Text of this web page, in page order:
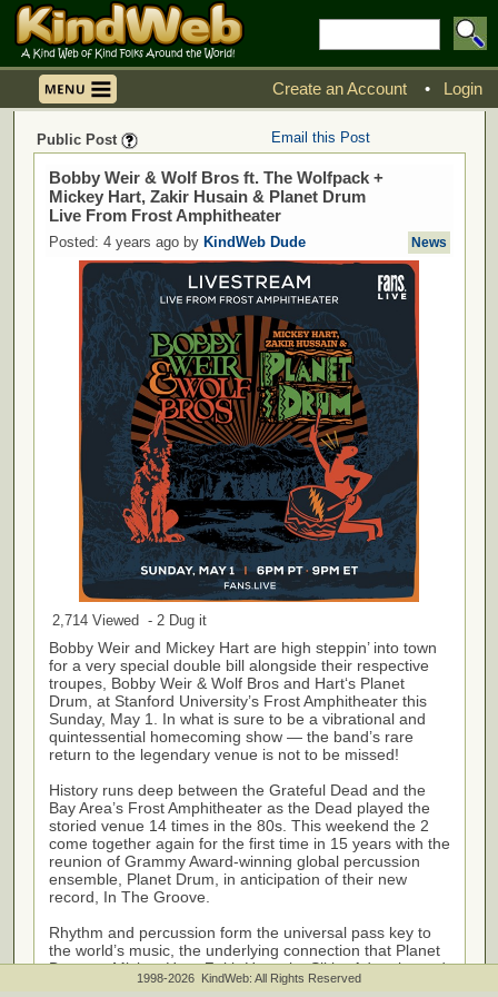
Create an Account • Login
Public Post Email this Post
Bobby Weir & Wolf Bros ft. The Wolfpack +
Mickey Hart, Zakir Husain & Planet Drum
Live From Frost Amphitheater
Posted: 4 years ago by KindWeb Dude News
2,714 Viewed - 2 Dug it
Bobby Weir and Mickey Hart are high steppin’ into town
for a very special double bill alongside their respective
troupes, Bobby Weir & Wolf Bros and Hart‘s Planet
Drum, at Stanford University’s Frost Amphitheater this
Sunday, May 1. In what is sure to be a vibrational and
quintessential homecoming show — the band’s rare
return to the legendary venue is not to be missed!
History runs deep between the Grateful Dead and the
Bay Area’s Frost Amphitheater as the Dead played the
storied venue 14 times in the 80s. This weekend the 2
come together again for the first time in 15 years with the
reunion of Grammy Award-winning global percussion
ensemble, Planet Drum, in anticipation of their new
record, In The Groove.
Rhythm and percussion form the universal pass key to
the world’s music, the underlying connection that Planet
Drum — Mickey Hart, Zakir Hussain, Sikiru Adepoju, and
Giovanni Hidalgo — is all about. Hart and tabla master
1998-2026 KindWeb: All Rights Reserved